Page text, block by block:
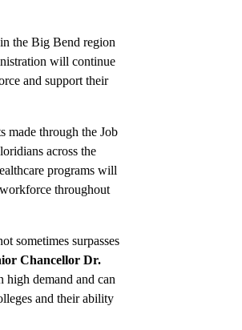
the Big Bend region
will continue
and support their
made through the Job
across the
programs will
throughout
sometimes surpasses
Chancellor Dr.
high demand and can
and their ability